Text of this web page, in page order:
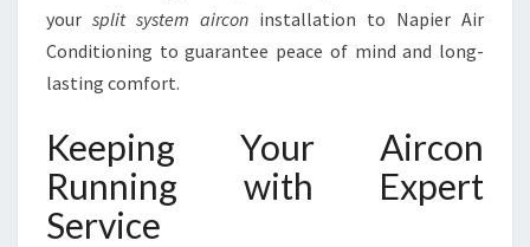
your split system aircon installation to Napier Air
Conditioning to guarantee peace of mind and long-
lasting comfort.
Keeping Your Aircon
Running with Expert
Service